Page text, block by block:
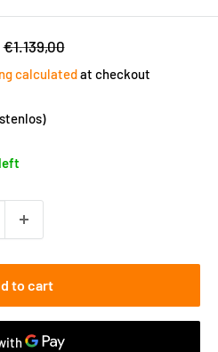
Regular
€1.139,00
calculatedat checkout
to cart